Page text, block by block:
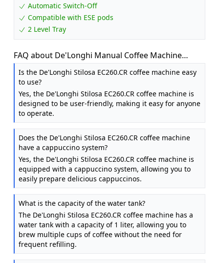
Automatic Switch-Off
Compatible with ESE pods
2 Level Tray
FAQ about De'Longhi Manual Coffee Machine
Stilosa EC260.CR, 15 Bar Pressure, Cappuccino
System, Automatic Switch-Off, Compatible with ESE
pods, 2 Level Tray, Capacity 1L Cream
Is the De'Longhi Stilosa EC260.CR coffee machine easy
to use?
Yes, the De'Longhi Stilosa EC260.CR coffee machine is
designed to be user-friendly, making it easy for anyone
to operate.
Does the De'Longhi Stilosa EC260.CR coffee machine
have a cappuccino system?
Yes, the De'Longhi Stilosa EC260.CR coffee machine is
equipped with a cappuccino system, allowing you to
easily prepare delicious cappuccinos.
What is the capacity of the water tank?
The De'Longhi Stilosa EC260.CR coffee machine has a
water tank with a capacity of 1 liter, allowing you to
brew multiple cups of coffee without the need for
frequent refilling.